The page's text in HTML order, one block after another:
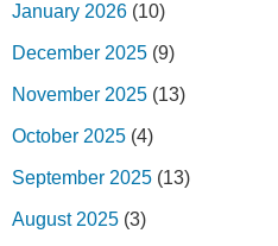
January 2026 (10)
December 2025 (9)
November 2025 (13)
October 2025 (4)
September 2025 (13)
August 2025 (3)